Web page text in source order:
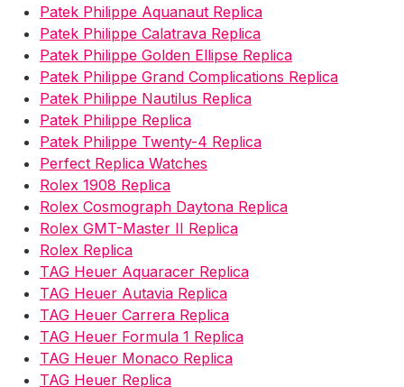
Patek Philippe Aquanaut Replica
Patek Philippe Calatrava Replica
Patek Philippe Golden Ellipse Replica
Patek Philippe Grand Complications Replica
Patek Philippe Nautilus Replica
Patek Philippe Replica
Patek Philippe Twenty-4 Replica
Perfect Replica Watches
Rolex 1908 Replica
Rolex Cosmograph Daytona Replica
Rolex GMT-Master II Replica
Rolex Replica
TAG Heuer Aquaracer Replica
TAG Heuer Autavia Replica
TAG Heuer Carrera Replica
TAG Heuer Formula 1 Replica
TAG Heuer Monaco Replica
TAG Heuer Replica